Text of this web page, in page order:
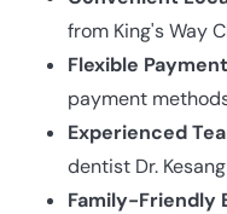
from King's Way
Flexible
payment
Experienced
dentist Dr.
Family-Friendly